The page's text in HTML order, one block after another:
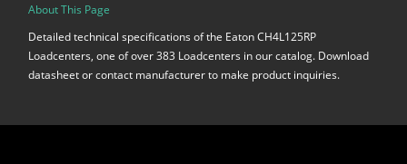
About This Page
Detailed technical specifications of the Eaton CH4L125RP
Loadcenters, one of over 383 Loadcenters in our catalog. Download
datasheet or contact manufacturer to make product inquiries.